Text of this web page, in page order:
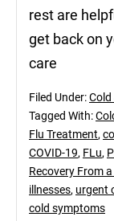
rest are
get back on
care
Filed Under:Cold
Tagged With:
Flu Treatment,
COVID-19, FLu,
Recovery From a
illnesses, urgent
cold symptoms